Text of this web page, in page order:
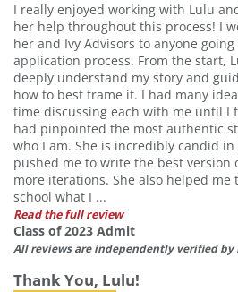
I really enjoyed working with Lulu
her help throughout this process! I
her and Ivy Advisors to anyone
application process. From the start,
deeply understand my story and
how to best frame it. I had many
time discussing each with me until I
had pinpointed the most authentic
who I am. She is incredibly candid
pushed me to write the best version
more iterations. She also helped me
school what I ...
Read the full review
Class of 2023 Admit
All reviews are independently verified by
Thank You, Lulu!